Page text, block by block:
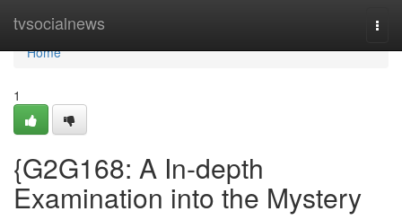
tvsocialnews
Home
Home
1
{G2G168: A In-depth
Examination into the Mystery